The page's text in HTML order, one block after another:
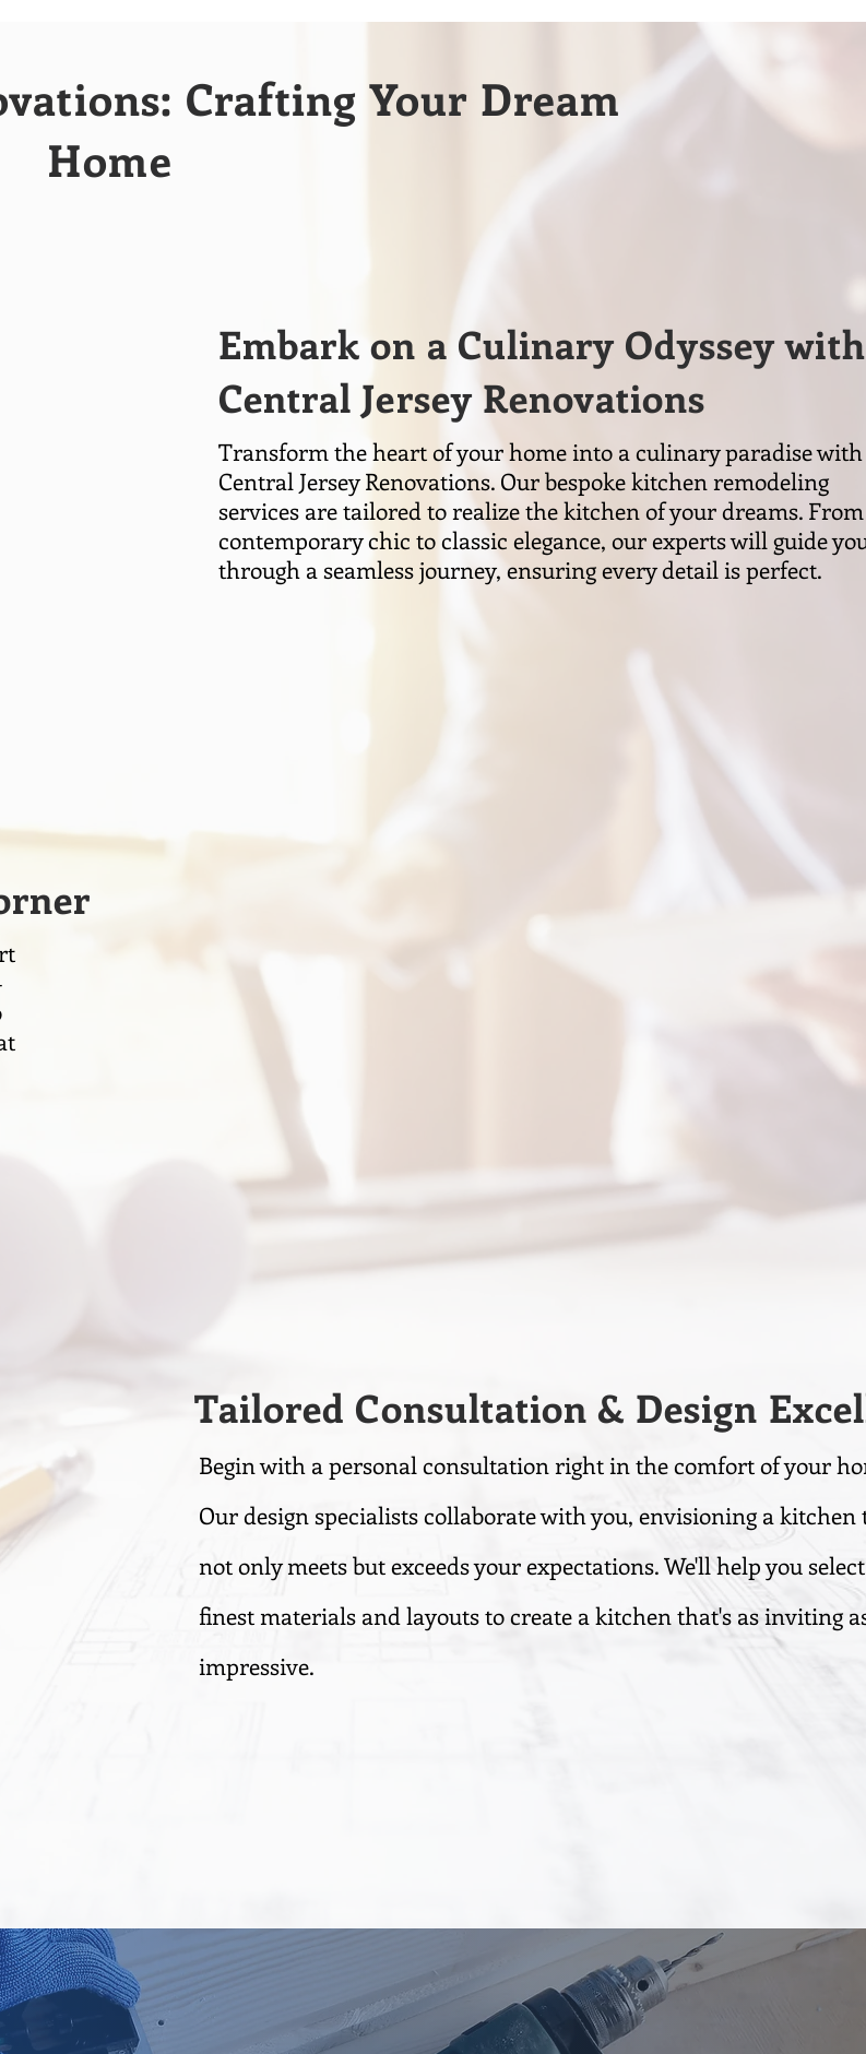
Crafting Your Dream
Home
Embark on a Culinary Odyssey with
Central Jersey Renovations
Transform the heart of your home into a culinary paradise with
Central Jersey Renovations. Our bespoke kitchen remodeling
services are tailored to realize the kitchen of your dreams. From
contemporary chic to classic elegance, our experts will guide
through a seamless journey, ensuring every detail is perfect.
Tailored Consultation & Design
Begin with a personal consultation right in the comfort of your
Our design specialists collaborate with you, envisioning a kitchen
not only meets but exceeds your expectations. We'll help you
finest materials and layouts to create a kitchen that's as inviting
impressive.